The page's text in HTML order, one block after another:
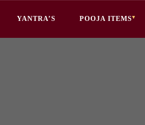
YANTRA’S POOJA ITEMS